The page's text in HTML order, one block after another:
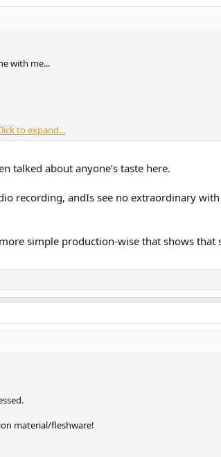
with me...
to expand...
talked about anyone’s taste here.
recording, andIs see no extraordinary
simple production-wise that shows that
material/fleshware!